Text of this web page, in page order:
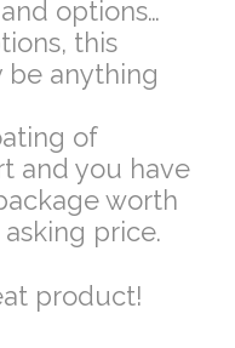
options…
this
be anything
of
and you have
worth
price.
product!